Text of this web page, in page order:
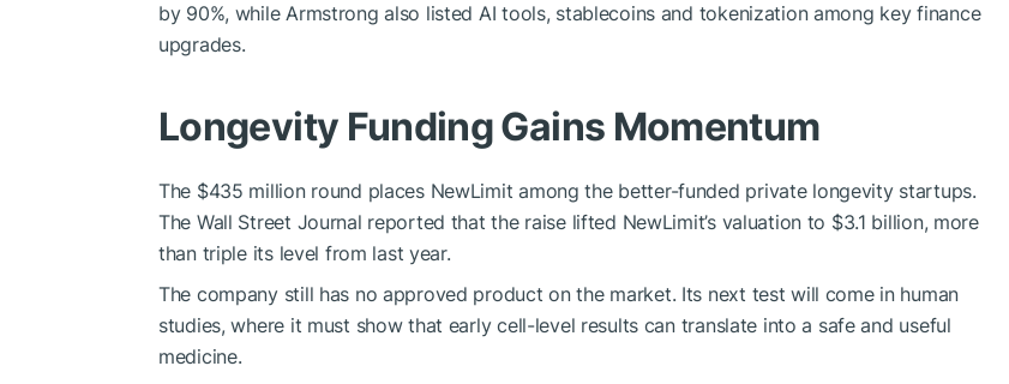
by 90%, while Armstrong also listed AI tools, stablecoins and tokenization among key finance
upgrades.
Longevity Funding Gains Momentum
The $435 million round places NewLimit among the better-funded private longevity startups.
The Wall Street Journal reported that the raise lifted NewLimit’s valuation to $3.1 billion, more
than triple its level from last year.
The company still has no approved product on the market. Its next test will come in human
studies, where it must show that early cell-level results can translate into a safe and useful
medicine.